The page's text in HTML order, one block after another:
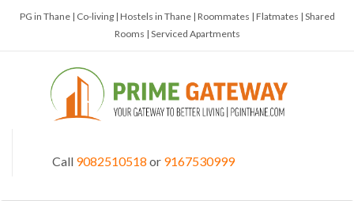
PG in Thane | Co-living | Hostels in Thane | Roommates | Flatmates | Shared
Rooms | Serviced Apartments
Call 9082510518 or 9167530999